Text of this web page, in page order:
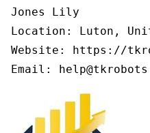
Jones Lily
Location: Luton,
Website: https://